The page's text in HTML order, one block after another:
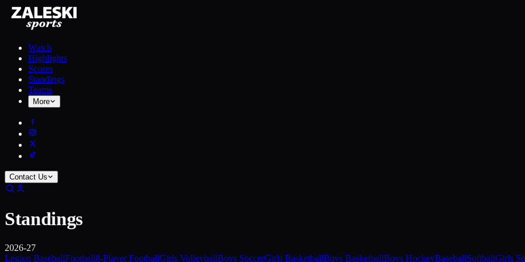
Watch
Highlights
Scores
Standings
Teams
More
Contact Us
Standings
2026-27
Legion BaseballFootball8-Player FootballGirls VolleyballBoys SoccerGirls BasketballBoys BasketballBoys HockeyBaseballSoftballGirls